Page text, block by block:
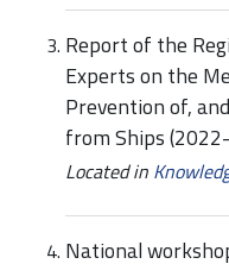
Report of the
Experts on the
Prevention of,
from Ships
Located in
National